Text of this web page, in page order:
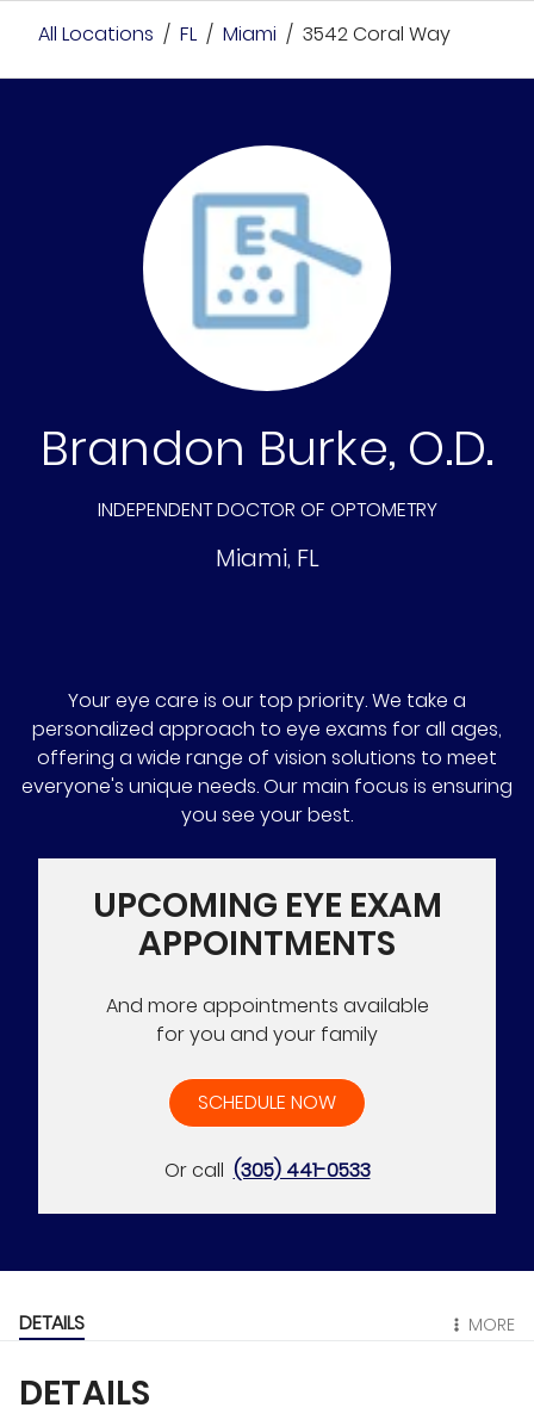
All Locations / FL / Miami / 3542 Coral Way
Brandon Burke, O.D.
INDEPENDENT DOCTOR OF OPTOMETRY
Miami, FL
Your eye care is our top priority. We take a
personalized approach to eye exams for all ages,
offering a wide range of vision solutions to meet
everyone's unique needs. Our main focus is ensuring
you see your best.
UPCOMING EYE EXAM
APPOINTMENTS
And more appointments available
for you and your family
SCHEDULE NOW
Or call (305) 441-0533
DETAILS MORE
DETAILS